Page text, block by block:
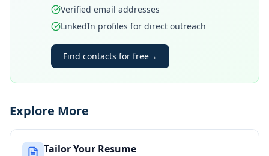
Verified email addresses
LinkedIn profiles for direct outreach
Find contacts for free→
Explore More
Tailor Your Resume